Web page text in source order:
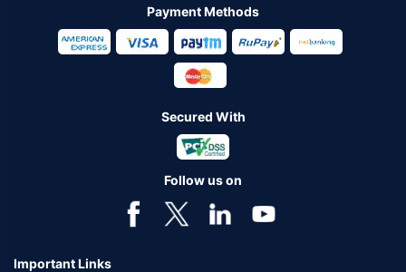
Payment Methods
Secured With
Follow us on
Important Links